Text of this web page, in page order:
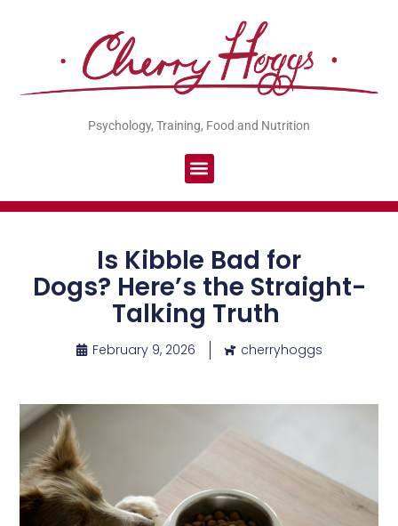
Psychology, Training, Food and Nutrition
Is Kibble Bad for
Dogs? Here’s the Straight-
Talking Truth
February 9, 2026 cherryhoggs